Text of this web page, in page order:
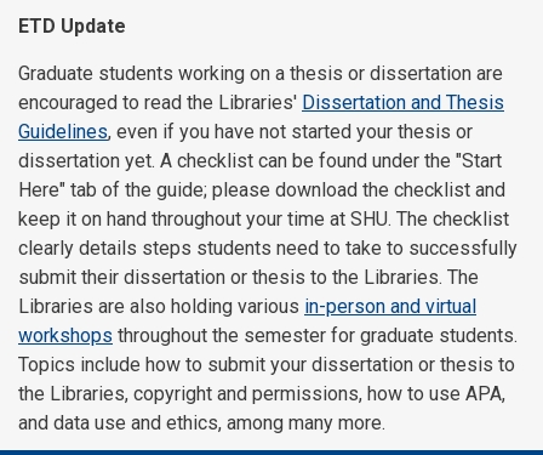
ETD Update
Graduate students working on a thesis or dissertation are
encouraged to read the Libraries' Dissertation and Thesis
Guidelines, even if you have not started your thesis or
dissertation yet. A checklist can be found under the "Start
Here" tab of the guide; please download the checklist and
keep it on hand throughout your time at SHU. The checklist
clearly details steps students need to take to successfully
submit their dissertation or thesis to the Libraries. The
Libraries are also holding various in-person and virtual
workshops throughout the semester for graduate students.
Topics include how to submit your dissertation or thesis to
the Libraries, copyright and permissions, how to use APA,
and data use and ethics, among many more.